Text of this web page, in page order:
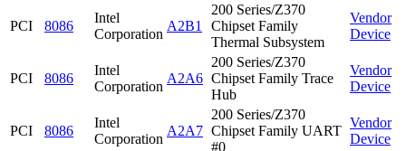
PCI 8086
Intel
Corporation
A2B1
200 Series/Z370
Chipset Family
Thermal Subsystem
Vendor
Device
PCI 8086
Intel
Corporation
A2A6
200 Series/Z370
Chipset Family Trace
Hub
Vendor
Device
PCI 8086
Intel
Corporation
A2A7
200 Series/Z370
Chipset Family UART
#0
Vendor
Device